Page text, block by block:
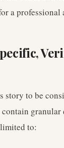
a
story to be
granular
to: